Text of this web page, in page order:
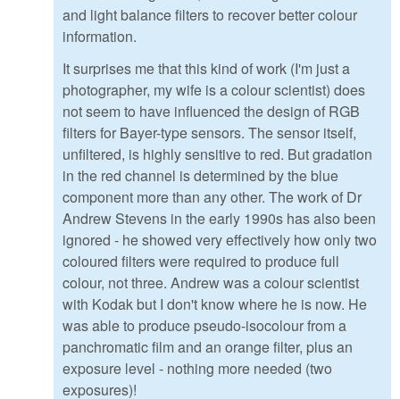
and light balance filters to recover better colour
information.
It surprises me that this kind of work (I'm just a
photographer, my wife is a colour scientist) does
not seem to have influenced the design of RGB
filters for Bayer-type sensors. The sensor itself,
unfiltered, is highly sensitive to red. But gradation
in the red channel is determined by the blue
component more than any other. The work of Dr
Andrew Stevens in the early 1990s has also been
ignored - he showed very effectively how only two
coloured filters were required to produce full
colour, not three. Andrew was a colour scientist
with Kodak but I don't know where he is now. He
was able to produce pseudo-isocolour from a
panchromatic film and an orange filter, plus an
exposure level - nothing more needed (two
exposures)!